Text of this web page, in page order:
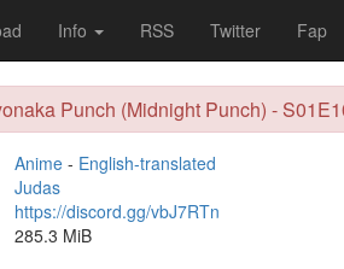
Info RSS Twitter Fap
Punch (Midnight Punch) -
Anime- English-translated
Judas
https://discord.gg/vbJ7RTn
285.3 MiB